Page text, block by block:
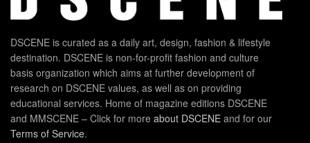
DSCENE is curated as a daily art, design, fashion & lifestyle
destination. DSCENE is non-for-profit fashion and culture
basis organization which aims at further development of
research on DSCENE values, as well as on providing
educational services. Home of magazine editions DSCENE
and MMSCENE – Click for more about DSCENE and for our
Terms of Service.